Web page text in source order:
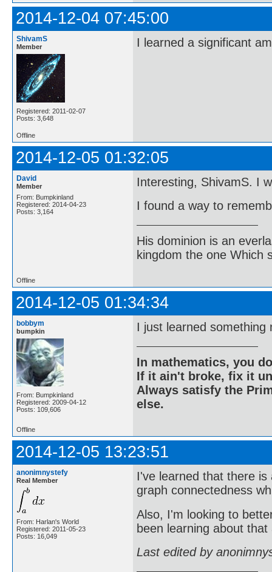
2014-12-04 07:45:00
ShivamS
Member
Registered: 2011-02-07
Posts: 3,648
I learned a significant
Offline
2014-12-05 01:32:05
David
Member
From: Bumpkinland
Registered: 2014-04-23
Posts: 3,164
Interesting, ShivamS. I
I found a way to
His dominion is an
kingdom the one Which
Offline
2014-12-05 01:34:34
bobbym
bumpkin
From: Bumpkinland
Registered: 2009-04-12
Posts: 109,606
I just learned something
In mathematics, you
If it ain't broke, fix it
Always satisfy the
else.
Offline
2014-12-05 13:23:51
anonimnystefy
Real Member
From: Harlan's World
Registered: 2011-05-23
Posts: 16,049
I've learned that there
graph connectedness
Also, I'm looking to
been learning about
Last edited by